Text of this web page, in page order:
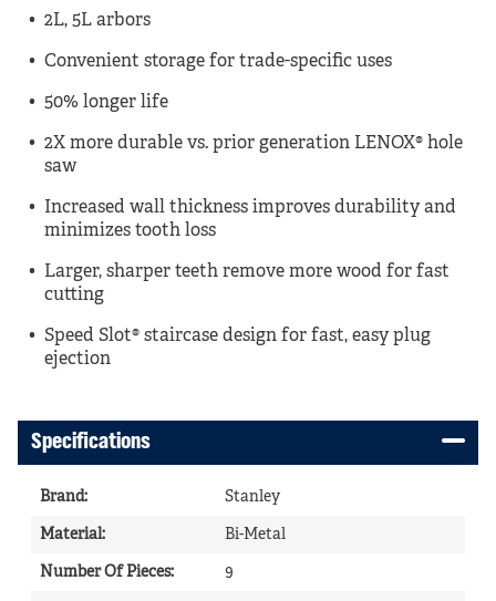
2L, 5L arbors
Convenient storage for trade-specific uses
50% longer life
2X more durable vs. prior generation LENOX® hole
saw
Increased wall thickness improves durability and
minimizes tooth loss
Larger, sharper teeth remove more wood for fast
cutting
Speed Slot® staircase design for fast, easy plug
ejection
Specifications
Brand: Stanley
Material: Bi-Metal
Number Of Pieces: 9